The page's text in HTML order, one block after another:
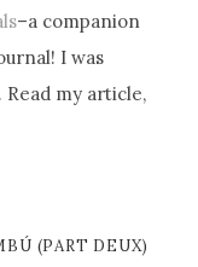
–a companion
I was
my article,
(PART DEUX)